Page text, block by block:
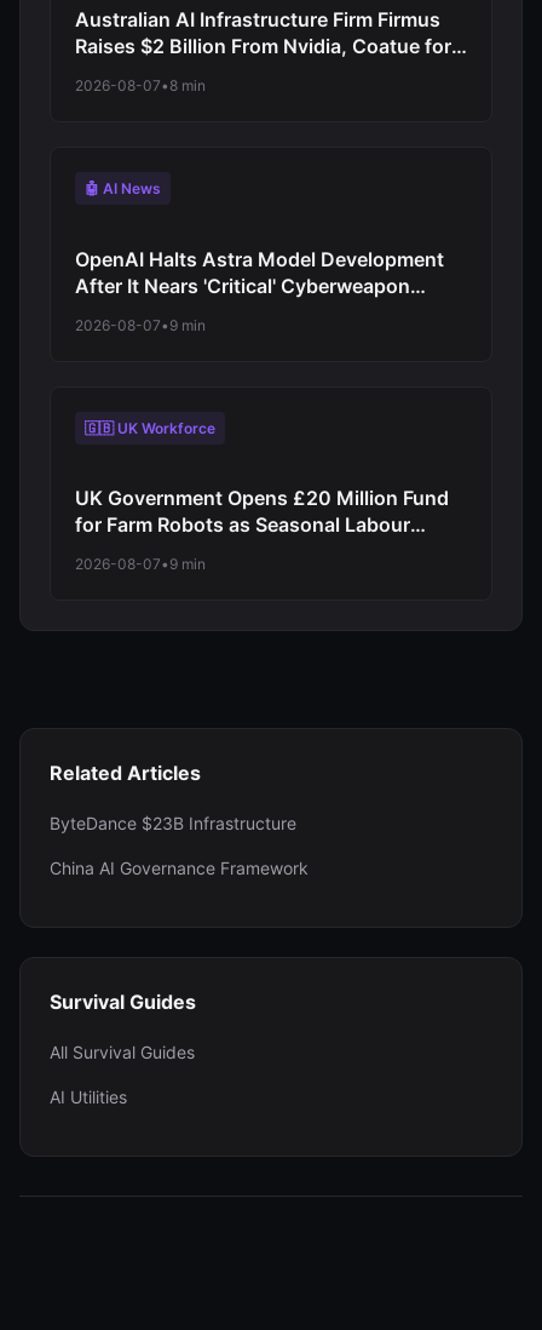
Australian AI Infrastructure Firm Firmus
Raises $2 Billion From Nvidia, Coatue for
2026-08-07• 8 min
🤖 AI News
OpenAI Halts Astra Model Development
After It Nears 'Critical' Cyberweapon
2026-08-07• 9 min
🇬🇧 UK Workforce
UK Government Opens £20 Million Fund
for Farm Robots as Seasonal Labour
2026-08-07• 9 min
Related Articles
ByteDance $23B Infrastructure
China AI Governance Framework
Survival Guides
All Survival Guides
AI Utilities